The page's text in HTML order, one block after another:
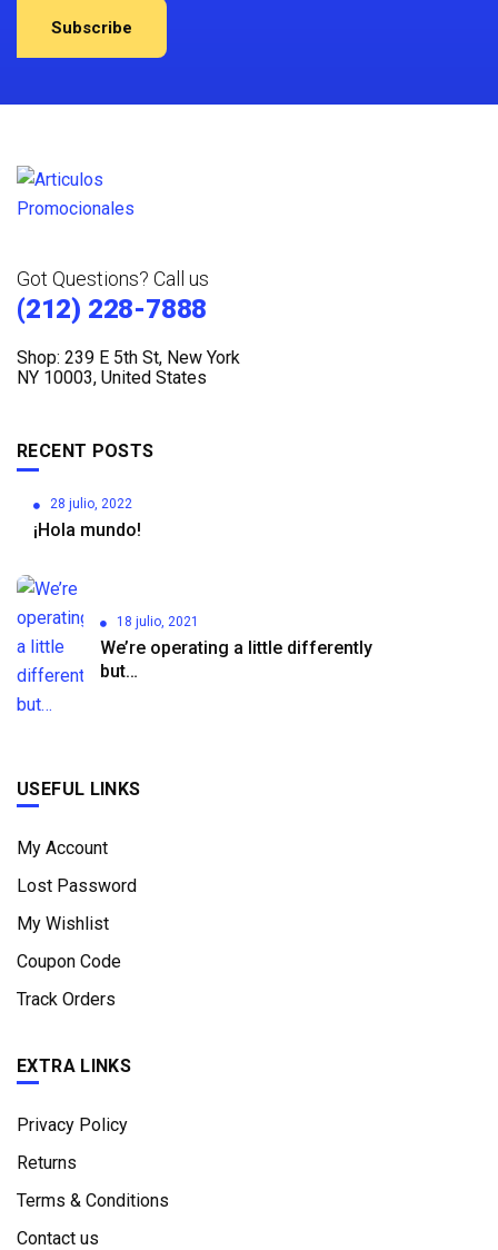
Subscribe
Got Questions? Call us
(212) 228-7888
Shop: 239 E 5th St, New York
NY 10003, United States
RECENT POSTS
28 julio, 2022
¡Hola mundo!
18 julio, 2021
We’re operating a little differently
but…
USEFUL LINKS
My Account
Lost Password
My Wishlist
Coupon Code
Track Orders
EXTRA LINKS
Privacy Policy
Returns
Terms & Conditions
Contact us